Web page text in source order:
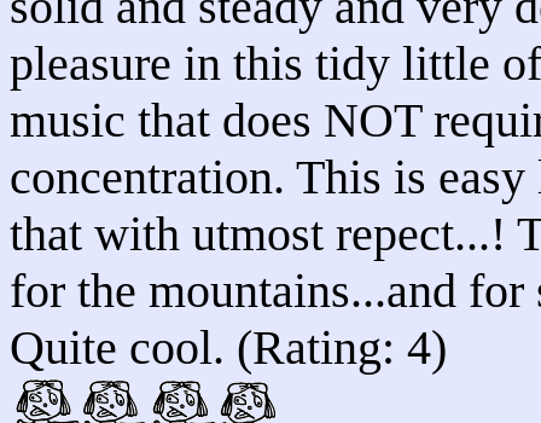
pleasure in this tidy little
music that does NOT
concentration. This is
that with utmost repect...!
for the mountains...and
Quite cool. (Rating: 4)